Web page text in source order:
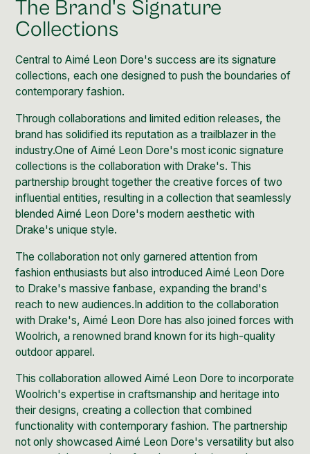
The Brand's Signature
Collections
Central to Aimé Leon Dore's success are its signature
collections, each one designed to push the boundaries of
contemporary fashion.
Through collaborations and limited edition releases, the
brand has solidified its reputation as a trailblazer in the
industry.One of Aimé Leon Dore's most iconic signature
collections is thecollaboration with Drake's. This
partnership brought together the creative forces of two
influential entities, resulting in a collection that seamlessly
blended Aimé Leon Dore's modern aesthetic with
Drake's unique style.
The collaboration not only garnered attention from
fashion enthusiasts but also introduced Aimé Leon Dore
to Drake's massive fanbase, expanding the brand's
reach to new audiences.In addition to the collaboration
with Drake's,Aimé Leon Dore has also joined forces with
Woolrich, a renowned brand known for its high-quality
outdoor apparel.
This collaboration allowed Aimé Leon Dore to incorporate
Woolrich's expertise in craftsmanship and heritage into
their designs, creating a collection that combined
functionality with contemporary fashion. The partnership
not only showcased Aimé Leon Dore's versatility but also